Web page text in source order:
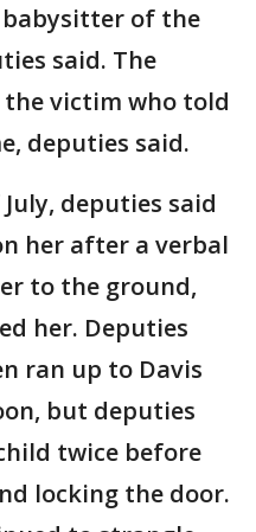
of the
said. The
victim who told
deputies said.
deputies said
her after a verbal
to the ground,
her. Deputies
ran up to Davis
but deputies
twice before
locking the door.